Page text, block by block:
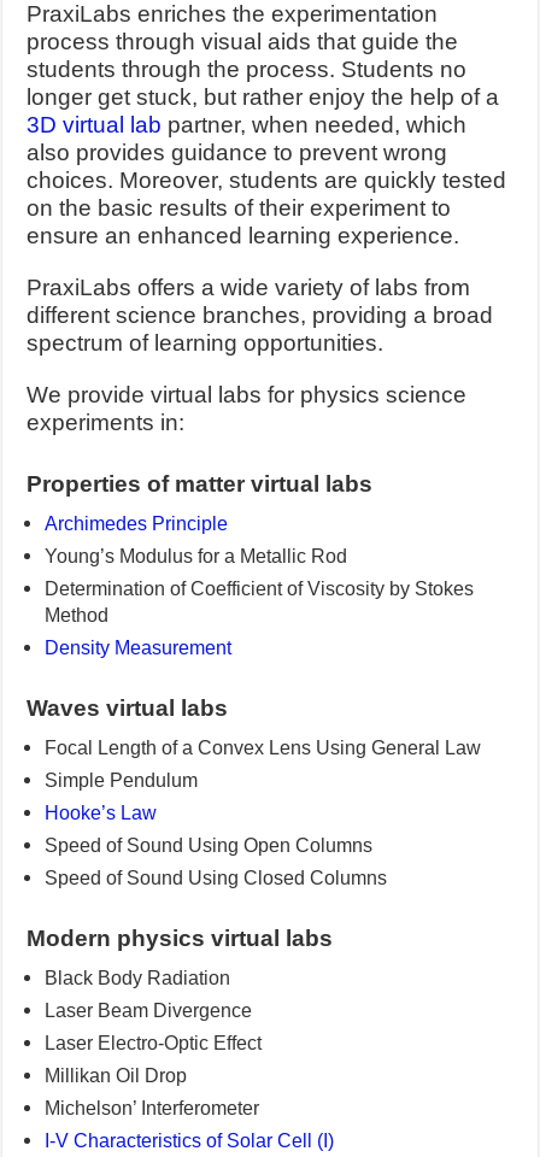
PraxiLabs enriches the experimentation
process through visual aids that guide the
students through the process. Students no
longer get stuck, but rather enjoy the help of a
3D virtual lab partner, when needed, which
also provides guidance to prevent wrong
choices. Moreover, students are quickly tested
on the basic results of their experiment to
ensure an enhanced learning experience.
PraxiLabs offers a wide variety of labs from
different science branches, providing a broad
spectrum of learning opportunities.
We provide virtual labs for physics science
experiments in:
Properties of matter virtual labs
Archimedes Principle
Young’s Modulus for a Metallic Rod
Determination of Coefficient of Viscosity by Stokes
Method
Density Measurement
Waves virtual labs
Focal Length of a Convex Lens Using General Law
Simple Pendulum
Hooke’s Law
Speed of Sound Using Open Columns
Speed of Sound Using Closed Columns
Modern physics virtual labs
Black Body Radiation
Laser Beam Divergence
Laser Electro-Optic Effect
Millikan Oil Drop
Michelson’ Interferometer
I-V Characteristics of Solar Cell (I)